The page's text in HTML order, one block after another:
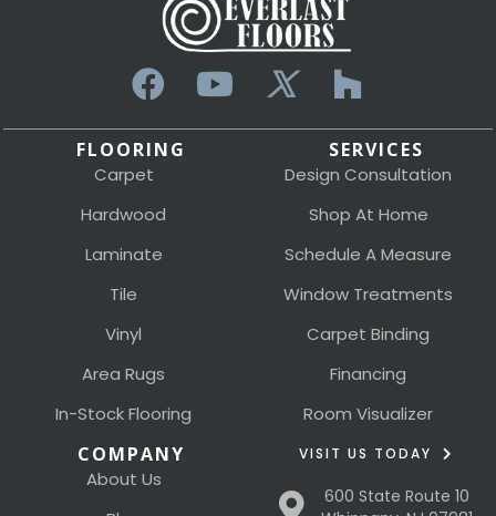
FLOORING
Carpet
Hardwood
Laminate
Tile
Vinyl
Area Rugs
In-Stock Flooring
SERVICES
Design Consultation
Shop At Home
Schedule A Measure
Window Treatments
Carpet Binding
Financing
Room Visualizer
COMPANY
About Us
VISIT US TODAY
600 State Route 10